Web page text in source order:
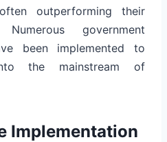
outperforming their
government
been implemented to
the mainstream of
Implementation